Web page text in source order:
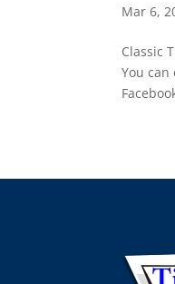
Mar 6,
Classic
You